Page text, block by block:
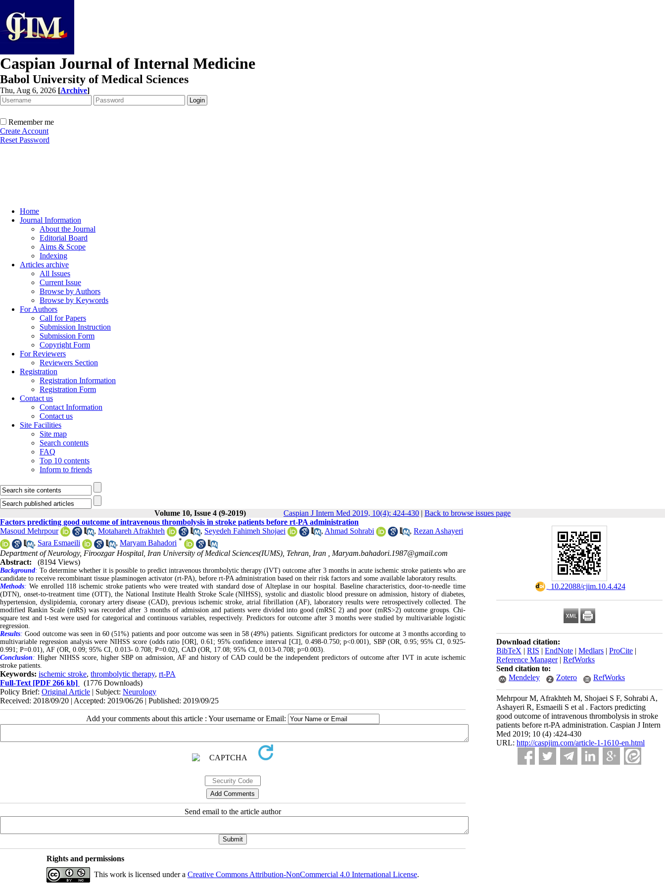
Caspian Journal of Internal Medicine
Babol University of Medical Sciences
Thu, Aug 6, 2026 [Archive]
Remember me
Create Account
Reset Password
Home
Journal Information
About the Journal
Editorial Board
Aims & Scope
Indexing
Articles archive
All Issues
Current Issue
Browse by Authors
Browse by Keywords
For Authors
Call for Papers
Submission Instruction
Submission Form
Copyright Form
For Reviewers
Reviewers Section
Registration
Registration Information
Registration Form
Contact us
Contact Information
Contact us
Site Facilities
Site map
Search contents
FAQ
Top 10 contents
Inform to friends
Volume 10, Issue 4 (9-2019) Caspian J Intern Med 2019, 10(4): 424-430 | Back to browse issues page
‎ 10.22088/cjim.10.4.424
Download citation:
BibTeX | RIS | EndNote | Medlars | ProCite |
Reference Manager| RefWorks
Send citation to:
Mendeley
Zotero RefWorks
Mehrpour M, Afrakhteh M, Shojaei S F, Sohrabi A,
Ashayeri R, Esmaeili S et al . Factors predicting
good outcome of intravenous thrombolysis in stroke
patients before rt-PA administration. Caspian J Intern
Med 2019; 10 (4) :424-430
URL: http://caspjim.com/article-1-1610-en.html
Factors predicting good outcome of intravenous thrombolysis in stroke patients before rt-PA administration
Masoud Mehrpour
, Motahareh Afrakhteh , Seyedeh Fahimeh Shojaei , Ahmad Sohrabi , Rezan Ashayeri
, Sara Esmaeili , Maryam Bahadori *
Department of Neurology, Firoozgar Hospital, Iran University of Medical Sciences(IUMS), Tehran, Iran , Maryam.bahadori.1987@gmail.com
Abstract:
(8194 Views)
Background: To determine whether it is possible to predict intravenous thrombolytic therapy (IVT) outcome after 3 months in acute ischemic stroke patients who are
candidate to receive recombinant tissue plasminogen activator (rt-PA), before rt-PA administration based on their risk factors and some available laboratory results.
Methods: We enrolled 118 ischemic stroke patients who were treated with standard dose of Alteplase in our hospital. Baseline characteristics, door-to-needle time
(DTN), onset-to-treatment time (OTT), the National Institute Health Stroke Scale (NIHSS), systolic and diastolic blood pressure on admission, history of diabetes,
hypertension, dyslipidemia, coronary artery disease (CAD), previous ischemic stroke, atrial fibrillation (AF), laboratory results were retrospectively collected. The
modified Rankin Scale (mRS) was recorded after 3 months of admission and patients were divided into good (mRS£ 2) and poor (mRS>2) outcome groups. Chi-
square test and t-test were used for categorical and continuous variables, respectively. Predictors for outcome after 3 months were studied by multivariable logistic
regression.
Results: Good outcome was seen in 60 (51%) patients and poor outcome was seen in 58 (49%) patients. Significant predictors for outcome at 3 months according to
multivariable regression analysis were NIHSS score (odds ratio [OR], 0.61; 95% confidence interval [CI], 0.498-0.750; p<0.001), SBP (OR, 0.95; 95% CI, 0.925-
0.991; P=0.01), AF (OR, 0.09; 95% CI, 0.013- 0.708; P=0.02), CAD (OR, 17.08; 95% CI, 0.013-0.708; p=0.003).
Conclusion : Higher NIHSS score, higher SBP on admission, AF and history of CAD could be the independent predictors of outcome after IVT in acute ischemic
stroke patients.
Keywords: ischemic stroke, thrombolytic therapy, rt-PA
Full-Text [PDF 266 kb]
(1776 Downloads)
Policy Brief: Original Article | Subject: Neurology
Received: 2018/09/20 | Accepted: 2019/06/26 | Published: 2019/09/25
Add your comments about this article : Your username or Email:
Send email to the article author
Rights and permissions
This work is licensed under a Creative Commons Attribution-NonCommercial 4.0 International License.